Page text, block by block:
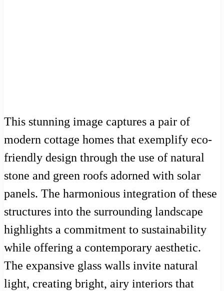
This stunning image captures a pair of
modern cottage homes that exemplify eco-
friendly design through the use of natural
stone and green roofs adorned with solar
panels. The harmonious integration of these
structures into the surrounding landscape
highlights a commitment to sustainability
while offering a contemporary aesthetic.
The expansive glass walls invite natural
light, creating bright, airy interiors that